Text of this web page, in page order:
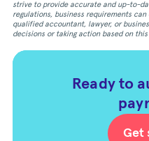
strive to provide accurate and up-to-
regulations, business requirements
qualified accountant, lawyer, or
decisions or taking action based on
Ready to
Get